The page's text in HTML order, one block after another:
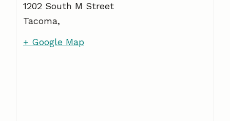
1202 South M Street
Tacoma,
+ Google Map